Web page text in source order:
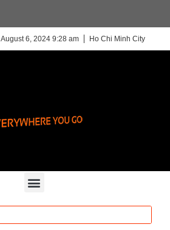
August 6, 2024 9:28 am Ho Chi Minh City